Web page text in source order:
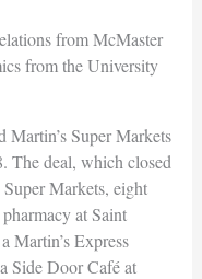
from McMaster
from the University
Martin’s Super Markets
The deal, which closed
Markets, eight
at Saint
Martin’s Express
Side Door Café at